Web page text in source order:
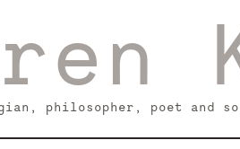
philosopher, poet and